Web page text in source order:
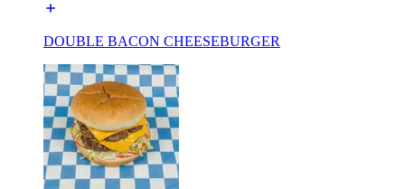
DOUBLE BACON CHEESEBURGER